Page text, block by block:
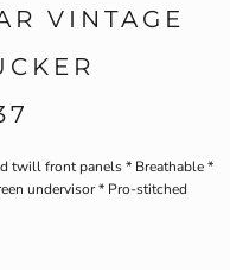
VINTAGE
twill front panels * Breathable *
undervisor * Pro-stitched